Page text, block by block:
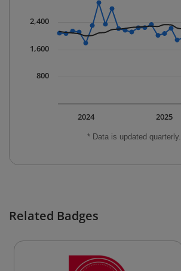
* Data is updated quarterly.
2025
2024
800
1,600
2,400
Related Badges